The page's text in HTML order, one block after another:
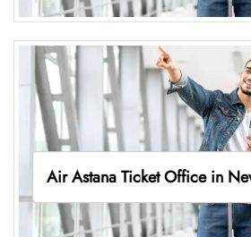
Air Astana Ticket Office in